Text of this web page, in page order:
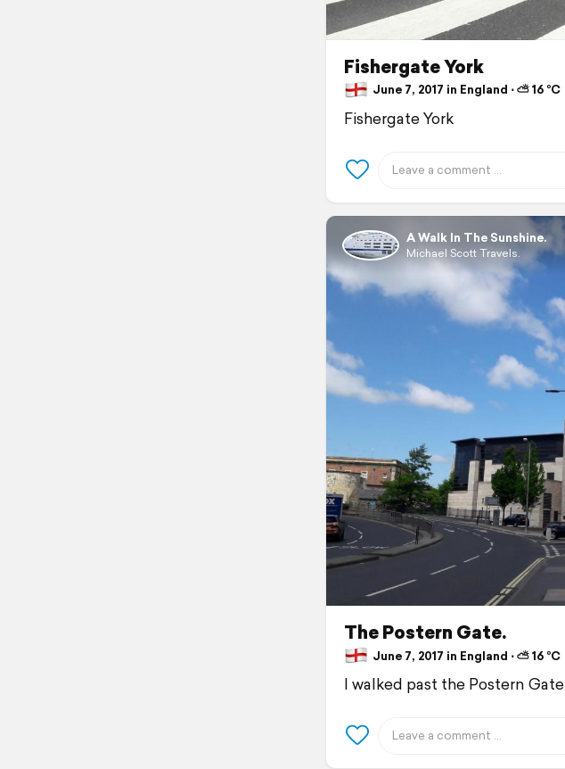
Fishergate York
June 7, 2017 in England ⋅ ⛅ 16 °C
Fishergate York
A Walk In The Sunshine.
Michael Scott Travels.
The Postern Gate.
June 7, 2017 in England ⋅ ⛅ 16 °C
I walked past the Postern Gate